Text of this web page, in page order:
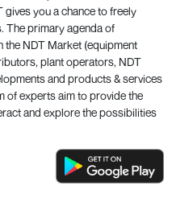
you a chance to freely
The primary agenda of
the NDT Market (equipment
plant operators, NDT
and products & services
of experts aim to provide the
and explore the possibilities